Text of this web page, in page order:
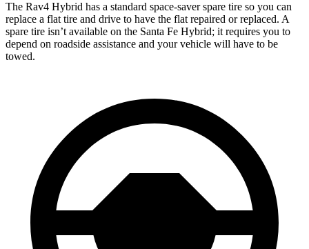
The Rav4 Hybrid has a standard space-saver spare tire so you can
replace a flat tire and drive to have the flat repaired orreplaced. A
spare tire isn’t available on the Santa Fe Hybrid; it requires you to
depend on roadside assistance and your vehicle will have to be
towed.